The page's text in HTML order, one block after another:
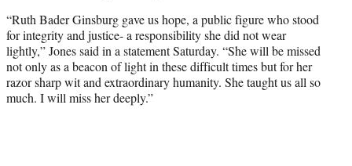
o
k
e
r
l
y
T
w
I
n
“Ruth Bader Ginsburg gave us hope, a public figure who stood
for integrity and justice- a responsibility she did not wear
lightly,” Jones said in a statement Saturday. “She will be missed
not only as a beacon of light in these difficult times but for her
razor sharp wit and extraordinary humanity. She taught us all so
much. I will miss her deeply.”